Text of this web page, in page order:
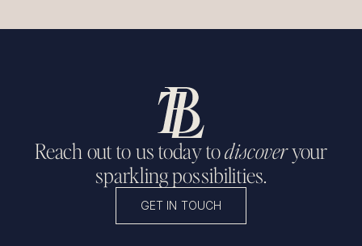
Reach out to us today todiscoveryour
sparkling possibilities.
GET IN TOUCH